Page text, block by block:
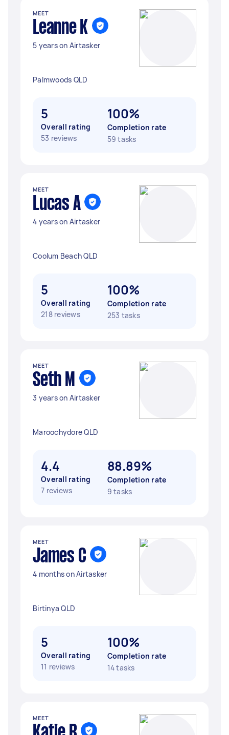
MEET
Leanne K
5 years on Airtasker
Palmwoods QLD
5
Overall rating
53 reviews
100%
Completion rate
59 tasks
MEET
Lucas A
4 years on Airtasker
Coolum Beach QLD
5
Overall rating
218 reviews
100%
Completion rate
253 tasks
MEET
Seth M
3 years on Airtasker
Maroochydore QLD
4.4
Overall rating
7 reviews
88.89%
Completion rate
9 tasks
MEET
James C
4 months on Airtasker
Birtinya QLD
5
Overall rating
11 reviews
100%
Completion rate
14 tasks
MEET